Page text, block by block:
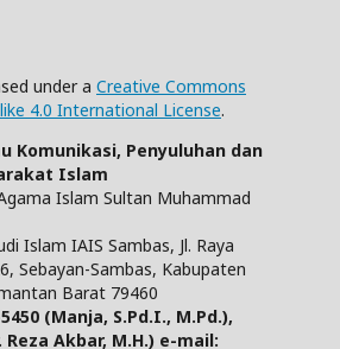
under a Creative Commons
4.0 International License.
Komunikasi, Penyuluhan dan
Islam
Islam Sultan Muhammad
Islam IAIS Sambas, Jl. Raya
Sebayan-Sambas, Kabupaten
Barat 79460
(Manja, S.Pd.I., M.Pd.),
Reza Akbar, M.H.) e-mail: